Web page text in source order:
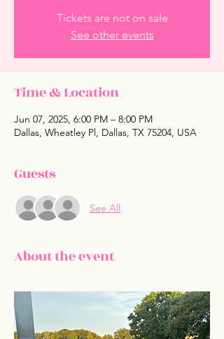
Tickets are not on sale
See other events
Time & Location
Jun 07, 2025, 6:00 PM – 8:00 PM
Dallas, Wheatley Pl, Dallas, TX 75204, USA
Guests
See All
About the event